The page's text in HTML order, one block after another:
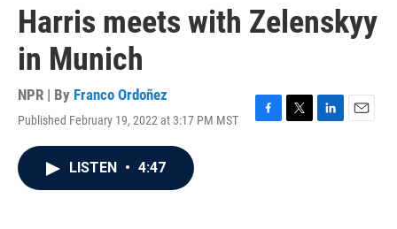
Harris meets with Zelenskyy
in Munich
NPR | By Franco Ordoñez
Published February 19, 2022 at 3:17 PM MST
F
T
L
E
LISTEN • 4:47